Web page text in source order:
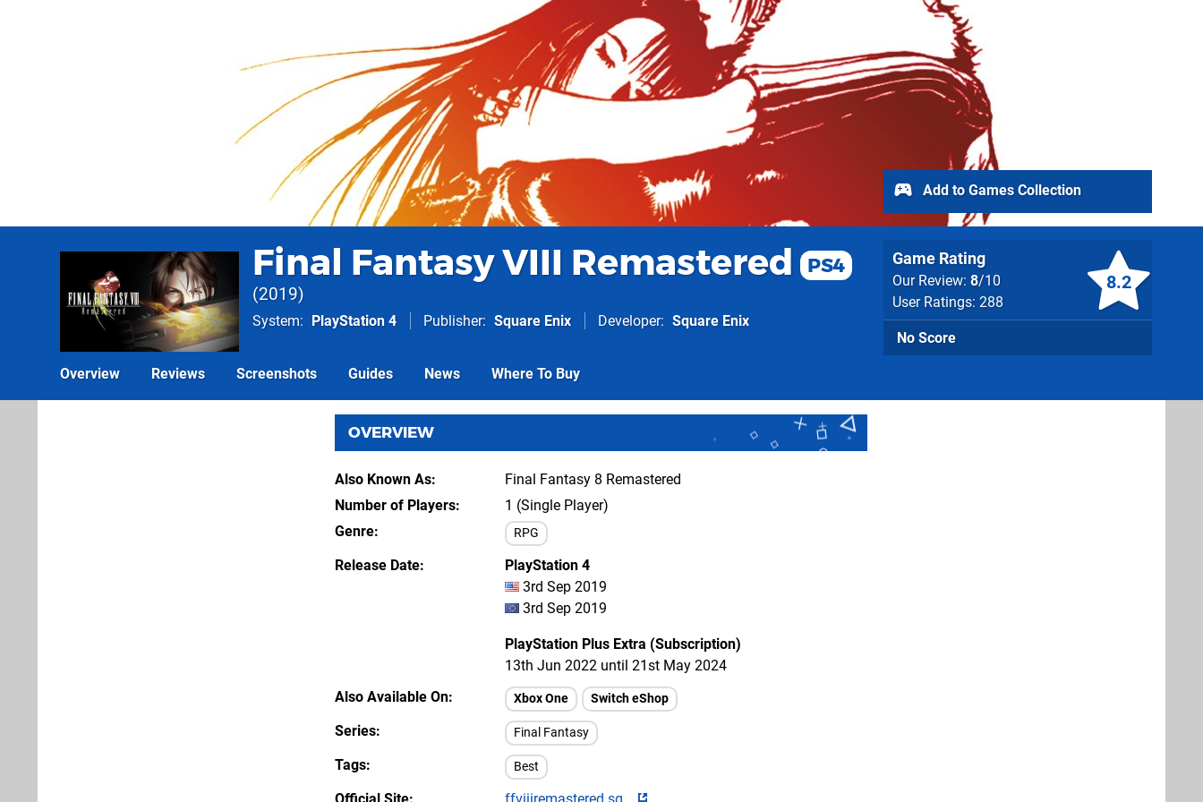
Final Fantasy VIII Remastered PS4
2019
System PlayStation 4 Publisher Square Enix Developer Square Enix
8.2
Game Rating
Our Review: 8/10
User Ratings: 288
No Score
Add to Games Collection
Overview Reviews Screenshots Guides News Where To Buy
OVERVIEW
Also Known As
Final Fantasy 8 Remastered
Number of Players
1 (Single Player)
Genre
RPG
Release Date
PlayStation 4
3rd Sep 2019
3rd Sep 2019
PlayStation Plus Extra (Subscription)
13th Jun 2022 until 21st May 2024
Also Available On
Xbox One Switch eShop
Series Final Fantasy
Tags Best